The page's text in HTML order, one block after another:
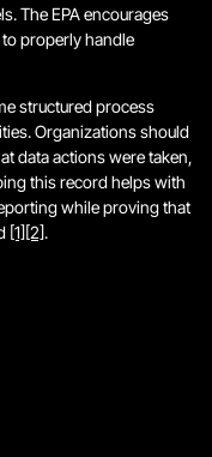
The EPA encourages
properly handle
structured process
Organizations should
data actions were taken,
this record helps with
while proving that
[1][2].